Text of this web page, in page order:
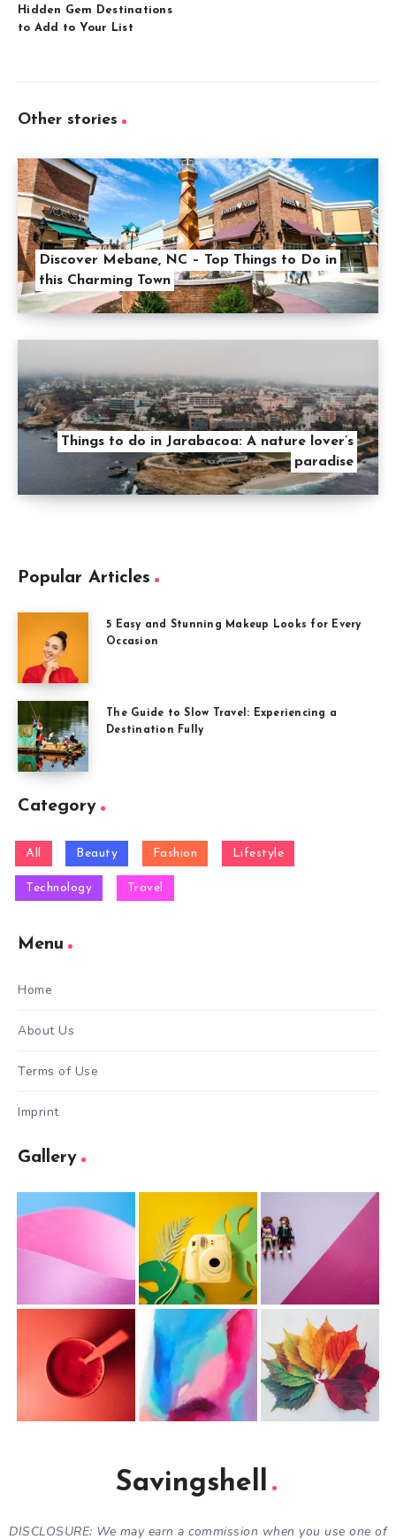
Hidden Gem Destinations
to Add to Your List
Other stories
Discover Mebane, NC – Top Things to Do in
this Charming Town
Things to do in Jarabacoa: A nature lover’s
paradise
Popular Articles
5 Easy and Stunning Makeup Looks for Every
Occasion
The Guide to Slow Travel: Experiencing a
Destination Fully
Category
All Beauty Fashion Lifestyle
Technology Travel
Menu
Home
About Us
Terms of Use
Imprint
Gallery
Savingshell
DISCLOSURE: We may earn a commission when you use one of